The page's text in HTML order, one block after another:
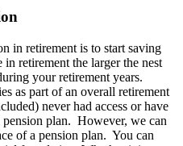
in retirement is to start saving
retirement the larger the nest
your retirement years.
as part of an overall retirement
never had access or have
plan. However, we can
of a pension plan. You can